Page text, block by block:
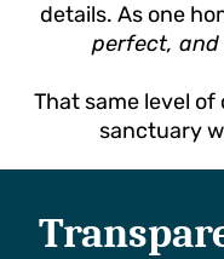
details. As one
perfect, and
That same level
sanctuary